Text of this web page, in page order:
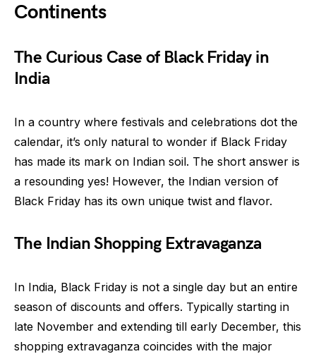
Continents
The Curious Case of Black Friday in
India
In a country where festivals and celebrations dot the
calendar, it’s only natural to wonder if Black Friday
has made its mark on Indian soil. The short answer is
a resounding yes! However, the Indian version of
Black Friday has its own unique twist and flavor.
The Indian Shopping Extravaganza
In India, Black Friday is not a single day but an entire
season of discounts and offers. Typically starting in
late November and extending till early December, this
shopping extravaganza coincides with the major